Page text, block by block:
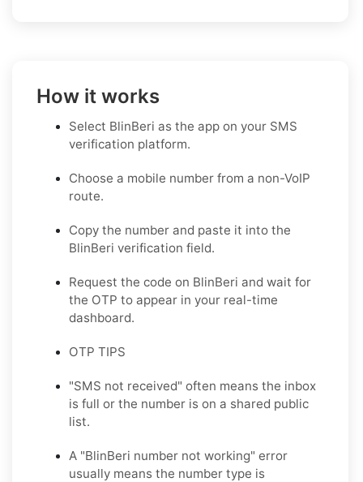
How it works
Select BlinBeri as the app on your SMS
verification platform.
Choose a mobile number from a non-VoIP
route.
Copy the number and paste it into the
BlinBeri verification field.
Request the code on BlinBeri and wait for
the OTP to appear in your real-time
dashboard.
OTP TIPS
"SMS not received" often means the inbox
is full or the number is on a shared public
list.
A "BlinBeri number not working" error
usually means the number type is